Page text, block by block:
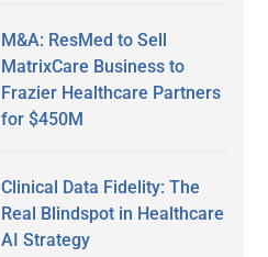
M&A: ResMed to Sell
MatrixCare Business to
Frazier Healthcare Partners
for $450M
Clinical Data Fidelity: The
Real Blindspot in Healthcare
AI Strategy